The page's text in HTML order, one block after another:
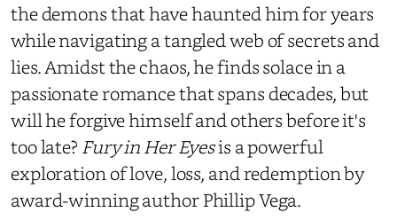
the demons that have haunted him for years
while navigating a tangled web of secrets and
lies. Amidst the chaos, he finds solace in a
passionate romance that spans decades, but
will he forgive himself and others before it's
too late? Fury in Her Eyesis a powerful
exploration of love, loss, and redemption by
award-winning author Phillip Vega.